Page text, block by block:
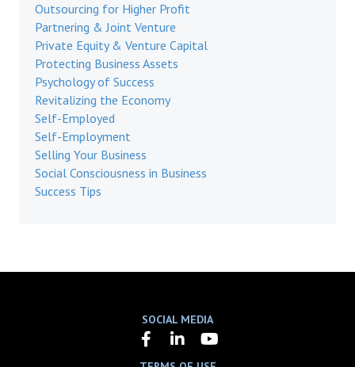
Outsourcing for Higher Profit
Partnering & Joint Venture
Private Equity & Venture Capital
Protecting Business Assets
Psychology of Success
Revitalizing the Economy
Self-Employed
Self-Employment
Selling Your Business
Social Consciousness in Business
Success Tips
SOCIAL MEDIA